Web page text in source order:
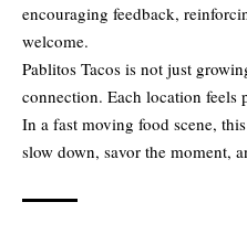
encouraging feedback,
welcome.
Pablitos Tacos is not just
connection. Each location feels
In a fast moving food scene,
slow down, savor the moment,